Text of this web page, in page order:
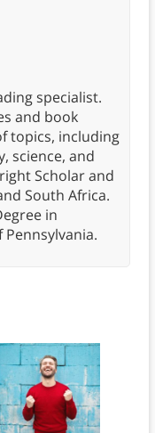
specialist.
and book
topics, including
science, and
Scholar and
South Africa.
in